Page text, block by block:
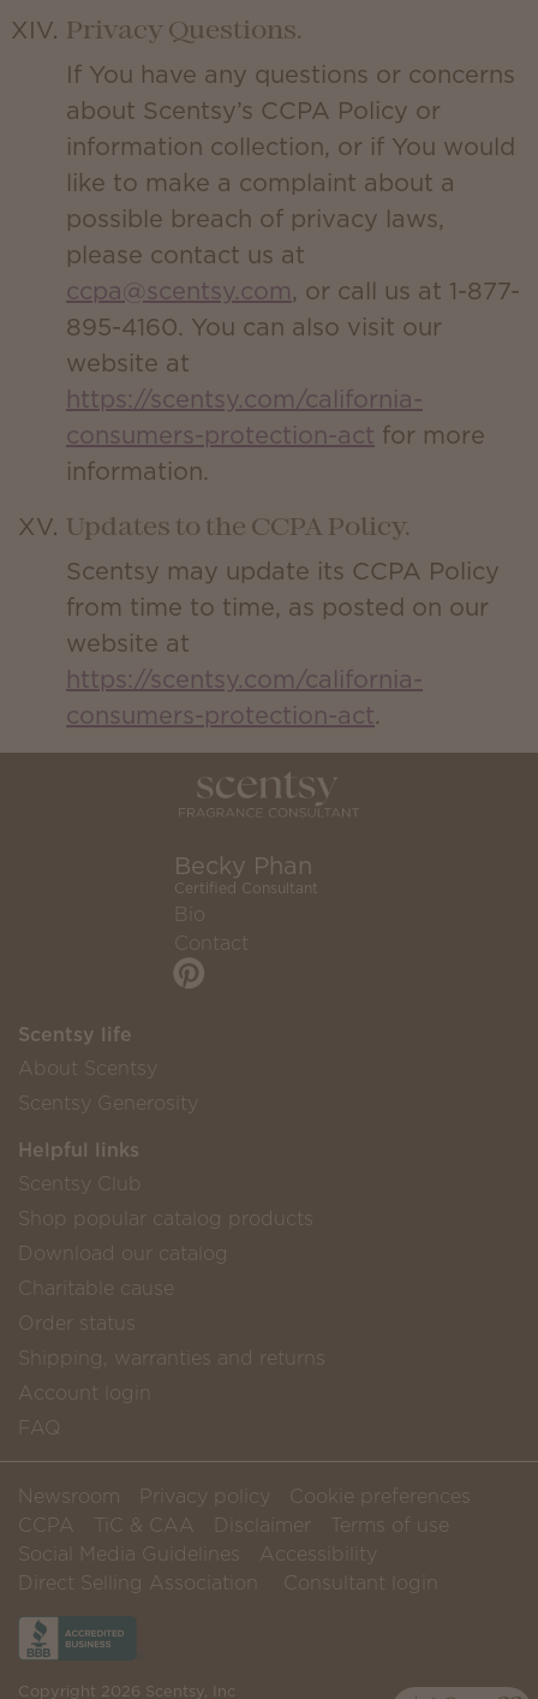
Privacy Questions.
If You have any questions or concerns
about Scentsy’s CCPA Policy or
information collection, or if You would
like to make a complaint about a
possible breach of privacy laws,
please contact us at
ccpa@scentsy.com, or call us at 1-877-
895-4160. You can also visit our
website at
https://scentsy.com/california-
consumers-protection-act for more
information.
Updates to the CCPA Policy.
Scentsy may update its CCPA Policy
from time to time, as posted on our
website at
https://scentsy.com/california-
consumers-protection-act.
Becky Phan
Certified Consultant
Bio
Contact
Scentsy life
About Scentsy
Scentsy Generosity
Helpful links
Scentsy Club
Shop popular catalog products
Download our catalog
Charitable cause
Order status
Shipping, warranties and returns
Account login
FAQ
Newsroom Privacy policy
Cookie preferences
CCPA
TiC & CAA Disclaimer
Terms of use
Social Media Guidelines
Accessibility
Direct Selling Association
Consultant login
Copyright 2026 Scentsy, Inc